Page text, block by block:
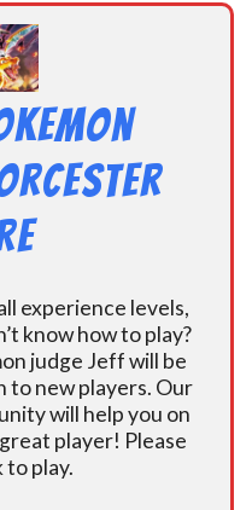
experience levels,
know how to play?
judge Jeff will be
to new players. Our
will help you on
player! Please
to play.